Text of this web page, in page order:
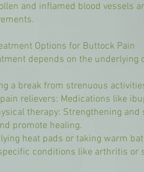
and inflamed blood vessels
Options for Buttock Pain
depends on the underlying
a break from strenuous
relievers: Medications like
therapy: Strengthening
promote healing.
heat pads or taking warm
conditions like arthritis